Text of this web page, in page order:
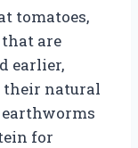
tomatoes,
are
earlier,
their natural
for